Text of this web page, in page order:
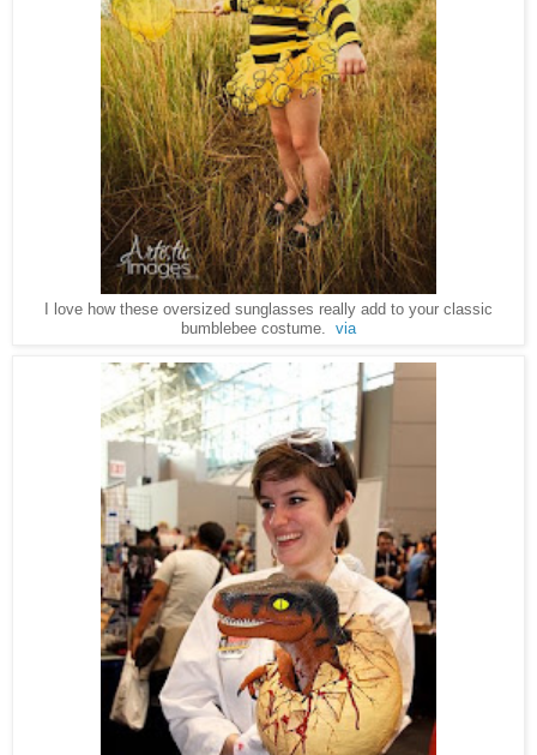
I love how these oversized sunglasses really add to your classic
bumblebee costume. via